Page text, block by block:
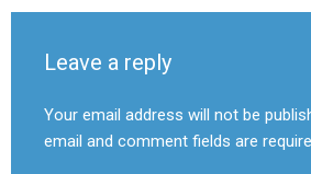
Leave a reply
Your email address will not be
email and comment fields are